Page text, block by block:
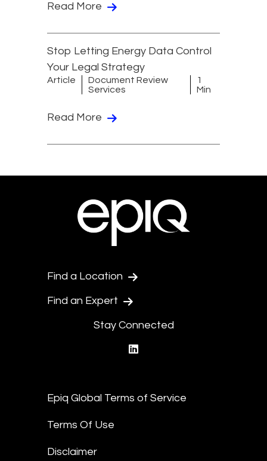
Read More
Stop Letting Energy Data Control
Your Legal Strategy
Article
Document Review
Services
1
Min
Read More
Find a Location
Find an Expert
Stay Connected
Epiq Global Terms of Service
Terms Of Use
Disclaimer